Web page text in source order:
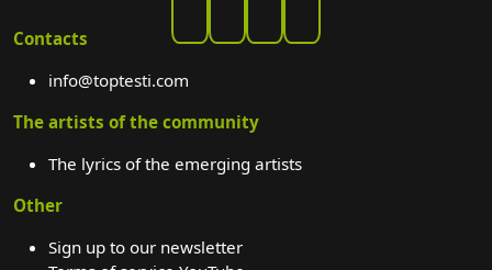
Contacts
info@toptesti.com
The artists of the community
The lyrics of the emerging artists
Other
Sign up to our newsletter